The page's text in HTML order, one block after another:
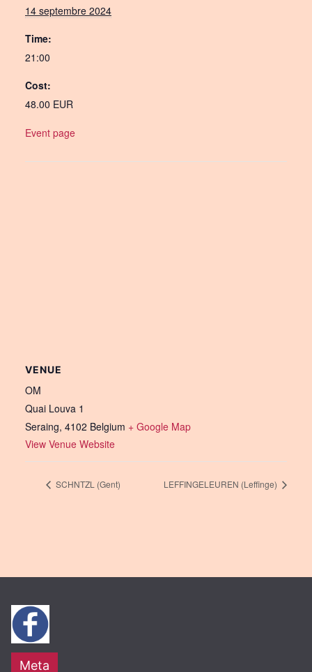
14 septembre 2024
Time:
21:00
Cost:
48.00 EUR
Event page
VENUE
OM
Quai Louva 1
Seraing, 4102 Belgium + Google Map
View Venue Website
SCHNTZL (Gent) LEFFINGELEUREN (Leffinge)
Meta